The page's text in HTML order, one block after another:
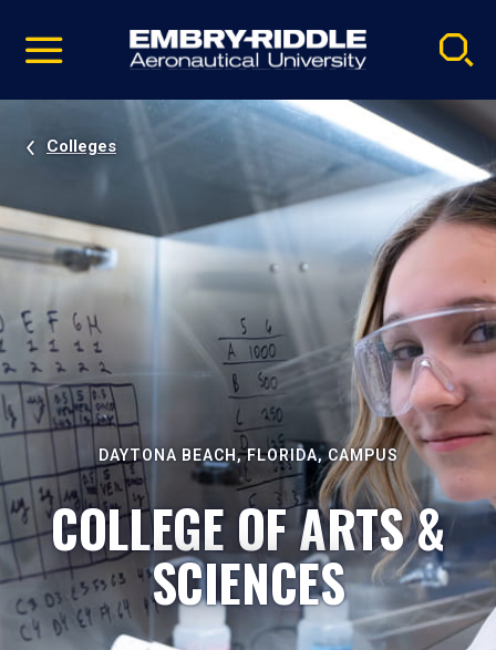
video
Navigation
Colleges
DAYTONA BEACH, FLORIDA, CAMPUS
COLLEGE OF ARTS &
SCIENCES